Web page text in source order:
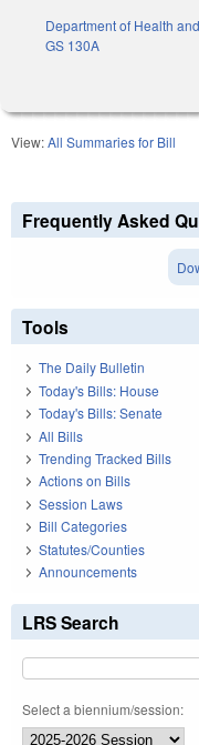
Department of Health
GS 130A
View:All Summaries for Bill
Frequently Asked
Tools
The Daily Bulletin
Today's Bills: House
Today's Bills: Senate
All Bills
Trending Tracked Bills
Actions on Bills
Session Laws
Bill Categories
Statutes/Counties
Announcements
LRS Search
Select a biennium/session: